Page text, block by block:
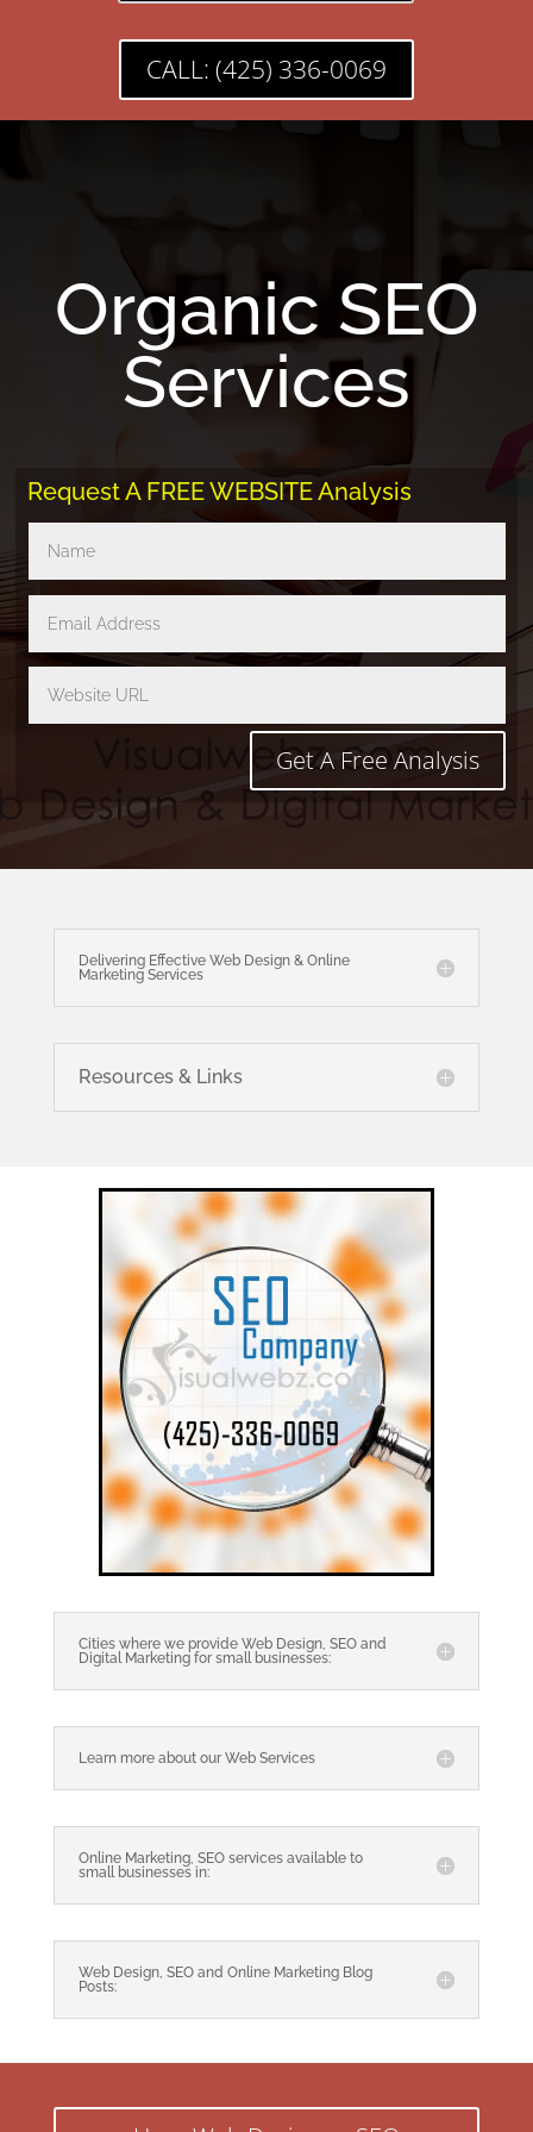
CALL: (425) 336-0069
Organic SEO
Services
Request A FREE WEBSITE Analysis
Get A Free Analysis
Delivering Effective Web Design & Online
Marketing Services
Resources & Links
Cities where we provide Web Design, SEO and
Digital Marketing for small businesses:
Learn more about our Web Services
Online Marketing, SEO services available to
small businesses in:
Web Design, SEO and Online Marketing Blog
Posts: